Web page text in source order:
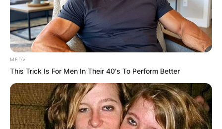
years old. John Paul Monahan died after a battle
with colon cancer.
Advertisement
MEDVI
This Trick Is For Men In Their 40's To Perform Better